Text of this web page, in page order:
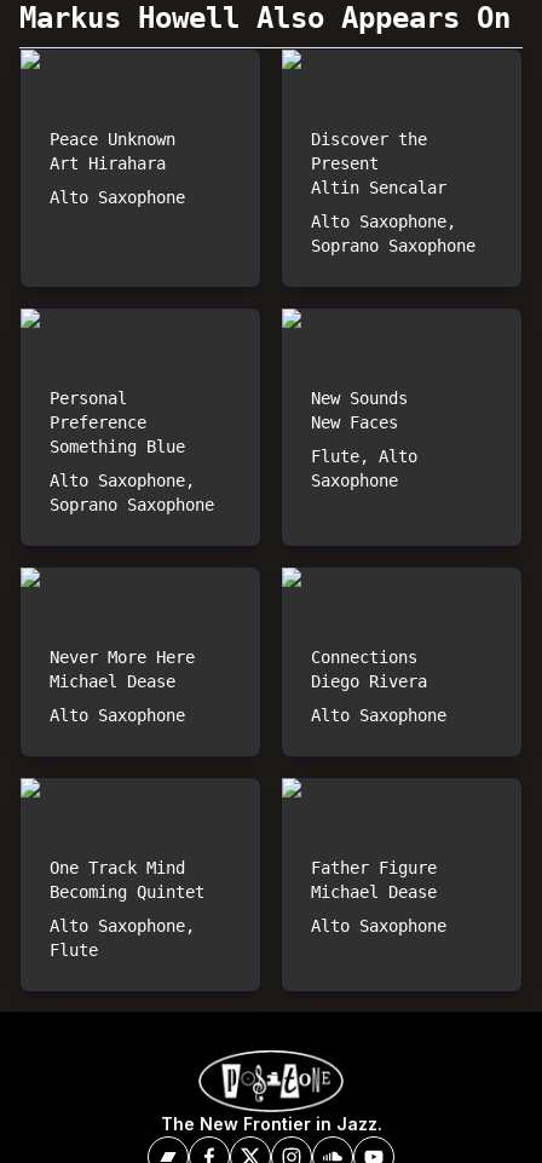
Markus Howell Also Appears On
Peace Unknown
Art Hirahara
Alto Saxophone
Discover the
Present
Altin Sencalar
Alto Saxophone,
Soprano Saxophone
Personal
Preference
Something Blue
Alto Saxophone,
Soprano Saxophone
New Sounds
New Faces
Flute, Alto
Saxophone
Never More Here
Michael Dease
Alto Saxophone
Connections
Diego Rivera
Alto Saxophone
One Track Mind
Becoming Quintet
Alto Saxophone,
Flute
Father Figure
Michael Dease
Alto Saxophone
The New Frontier in Jazz.